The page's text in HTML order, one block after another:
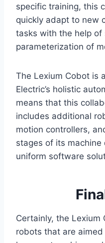
specific training, this
quickly adapt to new
tasks with the help of
parameterization of
The Lexium Cobot is
Electric’s holistic
means that this
includes additional
motion controllers,
stages of its
uniform software
Certainly, the Lexium
robots that are